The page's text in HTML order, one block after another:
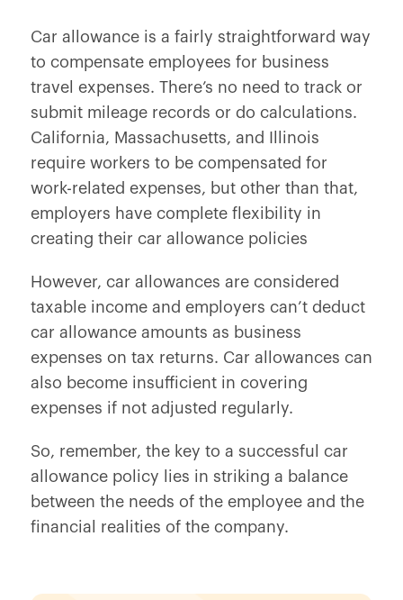
Car allowance is a fairly straightforward way
to compensate employees for business
travel expenses. There’s no need to track or
submit mileage records or do calculations.
California, Massachusetts, and Illinois
require workers to be compensated for
work-related expenses, but other than that,
employers have complete flexibility in
creating their car allowance policies
However, car allowances are considered
taxable income and employers can’t deduct
car allowance amounts as business
expenses on tax returns. Car allowances can
also become insufficient in covering
expenses if not adjusted regularly.
So, remember, the key to a successful car
allowance policy lies in striking a balance
between the needs of the employee and the
financial realities of the company.